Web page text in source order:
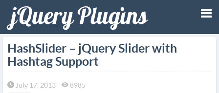
HashSlider – jQuery Slider with
Hashtag Support
July 17, 2013
8985